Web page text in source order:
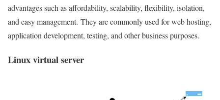
advantages such as affordability, scalability, flexibility, isolation,
and easy management. They are commonly used for web hosting,
application development, testing, and other business purposes.
Linux virtual server